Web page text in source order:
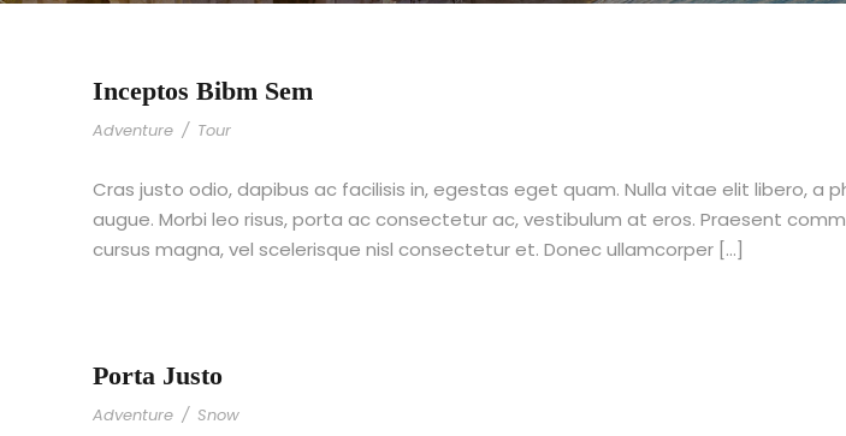
Inceptos Bibm Sem
Adventure / Tour
Cras justo odio, dapibus ac facilisis in, egestas eget quam. Nulla vitae elit libero, a
augue. Morbi leo risus, porta ac consectetur ac, vestibulum at eros. Praesent
cursus magna, vel scelerisque nisl consectetur et. Donec ullamcorper […]
Porta Justo
Adventure / Snow